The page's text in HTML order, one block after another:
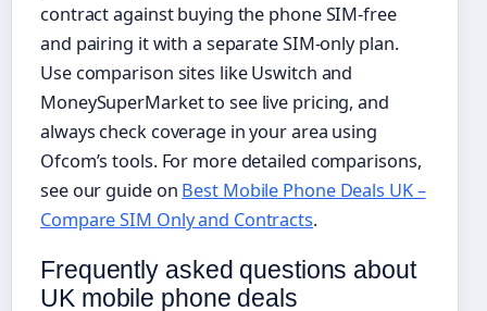
contract against buying the phone SIM-free
and pairing it with a separate SIM-only plan.
Use comparison sites like Uswitch and
MoneySuperMarket to see live pricing, and
always check coverage in your area using
Ofcom’s tools. For more detailed comparisons,
see our guide on Best Mobile Phone Deals UK –
Compare SIM Only and Contracts.
Frequently asked questions about
UK mobile phone deals